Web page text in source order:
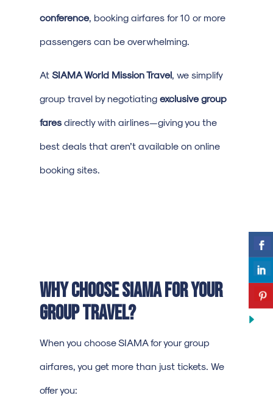
conference, booking airfares for 10 or more
passengers can be overwhelming.
At SIAMA World Mission Travel, we simplify
group travel by negotiating exclusive group
faresdirectly with airlines—giving you the
best deals that aren’t available on online
booking sites.
Why Choose SIAMA for Your
Group Travel?
When you choose SIAMA for your group
airfares, you get more than just tickets. We
offer you: